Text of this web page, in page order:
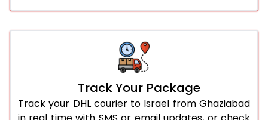
Track Your Package
Track your DHL courier to Israel from Ghaziabad